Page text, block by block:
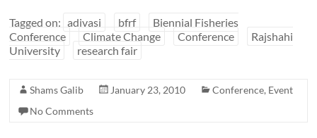
Tagged on: adivasi bfrf
Biennial Fisheries
Conference
Climate Change Conference
Rajshahi
University
research fair
Shams Galib January 23, 2010 Conference, Event
No Comments